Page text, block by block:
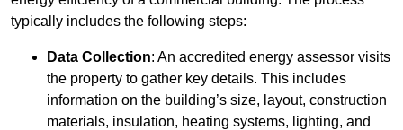
typically includes the following steps:
Data Collection: An accredited energy assessor visits
the property to gather key details. This includes
information on the building’s size, layout, construction
materials, insulation, heating systems, lighting, and